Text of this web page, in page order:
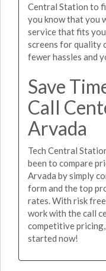
Central Station to
you know that you
service that fits
screens for quality
fewer hassles and
Save
Call
Arvada
Tech Central
been to compare
Arvada by simply
form and the top
rates. With risk
work with the call
competitive
started now!